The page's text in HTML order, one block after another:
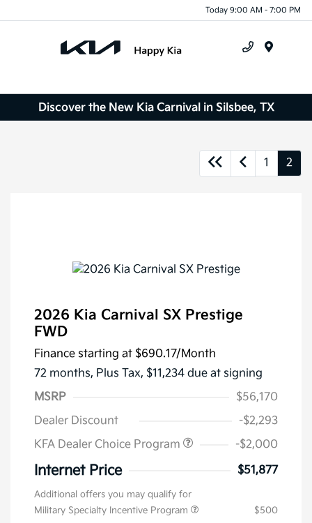
Today 9:00 AM - 7:00 PM
Discover the New Kia Carnival in Silsbee, TX
1 2
2026 Kia Carnival SX Prestige
FWD
Finance starting at $690.17/Month
72 months, Plus Tax, $11,234 due at signing
MSRP
$56,170
Dealer Discount
-$2,293
KFA Dealer Choice Program
-$2,000
Internet Price $51,877
Additional offers you may qualify for
Military Specialty Incentive Program
$500